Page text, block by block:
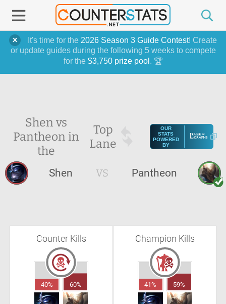
It's time for the 2026 Season 3 Guide Contest! Create
or update guides during the following 5 weeks to compete
for the $3,750 prize pool . 🏆
Shen vs
Pantheon in
the
Top
Lane
OUR
STATS
POWERED
BY
Shen VS Pantheon
Counter Kills
40% 60%
Champion Kills
41% 59%